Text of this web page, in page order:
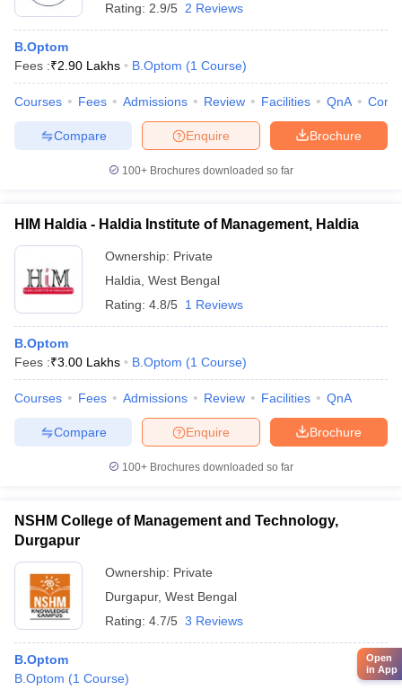
Rating: 2.9/5 2 Reviews
B.Optom
Fees :₹2.90 Lakhs B.Optom (1 Course)
Courses Fees Admissions Review Facilities QnA
Brochure
Enquire
Compare
100+ Brochures downloaded so far
HIM Haldia - Haldia Institute of Management, Haldia
Ownership: Private
Haldia West Bengal
Rating: 4.8/5 1 Reviews
B.Optom
Fees :₹3.00 Lakhs B.Optom (1 Course)
Courses Fees Admissions Review Facilities QnA
Brochure
Enquire
Compare
100+ Brochures downloaded so far
NSHM College of Management and Technology,
Durgapur
Ownership: Private
Durgapur, West Bengal
Rating: 4.7/5 3 Reviews
B.Optom
B.Optom (1 Course)
Open
in App